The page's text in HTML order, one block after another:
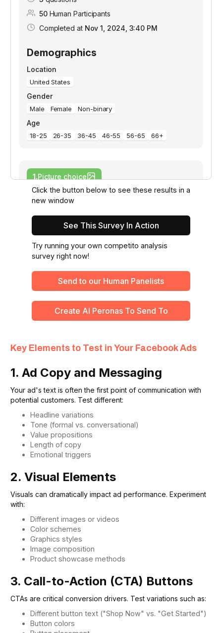
Click the button below to see these results in a
new window
See This Survey In Action
Try running your own competito analysis
survey right now!
Send to our Human Panelists
Create Al Peronas To Send To
Key Elements to Test in Your Facebook Ads
1. Ad Copy and Messaging
Your ad's text is often the first point of communication with
potential customers. Test different:
Headline variations
Tone (formal vs. conversational)
Value propositions
Length of copy
Emotional triggers
2. Visual Elements
Visuals can dramatically impact ad performance. Experiment
with:
Different images or videos
Color schemes
Graphics styles
Image composition
Product showcase methods
3. Call-to-Action (CTA) Buttons
CTAs are critical conversion drivers. Test variations such as:
Different button text ("Shop Now" vs. "Get Started")
Button colors